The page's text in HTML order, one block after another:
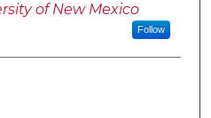
of New Mexico
Follow